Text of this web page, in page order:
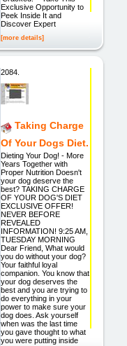
Exclusive Opportunity to
Peek Inside It and
Discover Expert
[more details]
2084.
Taking Charge
Of Your Dogs Diet.
Dieting Your Dog! - More
Years Together with
Proper Nutrition Doesn't
your dog deserve the
best? TAKING CHARGE
OF YOUR DOG'S DIET
EXCLUSIVE OFFER!
NEVER BEFORE
REVEALED
INFORMATION! 9:25 AM,
TUESDAY MORNING
Dear Friend, What would
you do without your dog?
Your faithful loyal
companion. You know that
your dog deserves the
best and you are trying to
do everything in your
power to make sure your
dog does. Ask yourself
when was the last time
you gave thought to what
you were putting inside